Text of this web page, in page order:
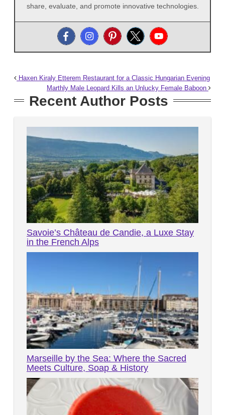
share, evaluate, and promote innovative technologies.
Haxen Kiraly Etterem Restaurant for a Classic Hungarian Evening
Marthly Male Leopard Kills an Unlucky Female Baboon
Recent Author Posts
Savoie’s Château de Candie, a Luxe Stay
in the French Alps
Marseille by the Sea: Where the Sacred
Meets Culture, Soap & History